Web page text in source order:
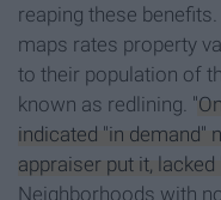
reaping these
maps rates property
to their population of
known as redlining.
indicated "in demand"
appraiser put it,
Neighborhoods with